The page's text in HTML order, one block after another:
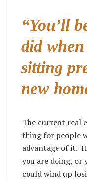
“You’ll
did
sitting
new
The current real
thing for people
advantage of it.
you are doing, or
could wind up